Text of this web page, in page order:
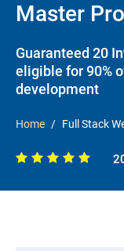
Master
Guaranteed 20
eligible for 90%
development
Home Full Stack